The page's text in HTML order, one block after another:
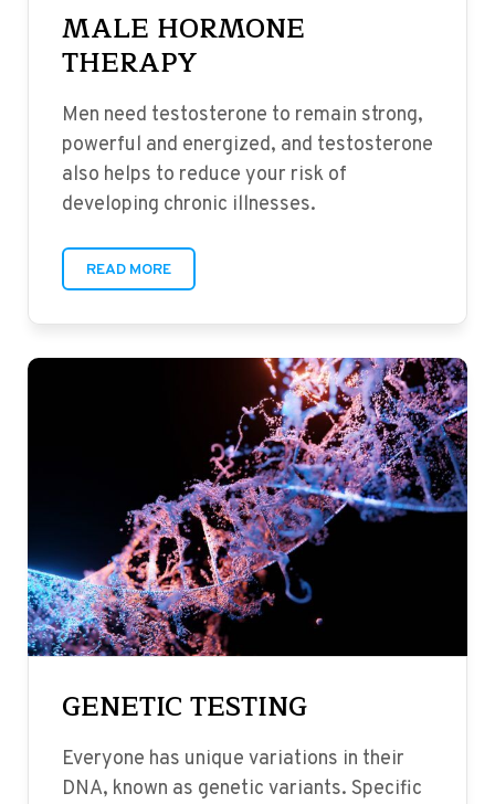
MALE HORMONE
THERAPY
Men need testosterone to remain strong,
powerful and energized, and testosterone
also helps to reduce your risk of
developing chronic illnesses.
READ MORE
GENETIC TESTING
Everyone has unique variations in their
DNA, known as genetic variants. Specific